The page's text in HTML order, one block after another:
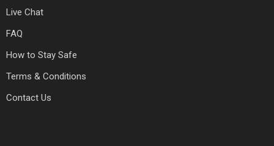
Live Chat
FAQ
How to Stay Safe
Terms & Conditions
Contact Us